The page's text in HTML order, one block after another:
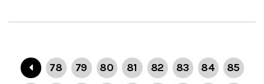
78 79 80 81 82 83 84
85